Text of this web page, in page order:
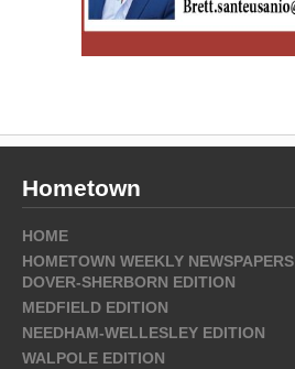
Hometown
HOME
HOMETOWN WEEKLY NEWSPAPERS
DOVER-SHERBORN EDITION
MEDFIELD EDITION
NEEDHAM-WELLESLEY EDITION
WALPOLE EDITION